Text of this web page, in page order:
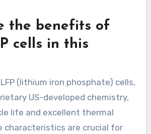
the benefits of
cells in this
LFP (lithium iron phosphate) cells,
US-developed chemistry,
life and excellent thermal
characteristics are crucial for